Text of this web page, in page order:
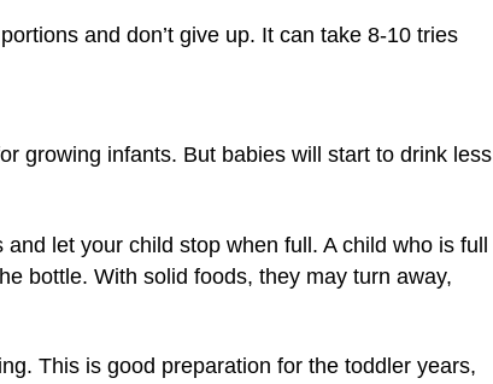
and don’t give up. It can take 8-10 tries
growing infants. But babies will start to drink less
let your child stop when full. A child who is full
bottle. With solid foods, they may turn away,
This is good preparation for the toddler years,